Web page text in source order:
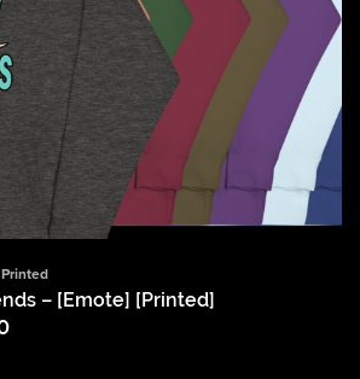
Printed
– [Emote] [Printed]